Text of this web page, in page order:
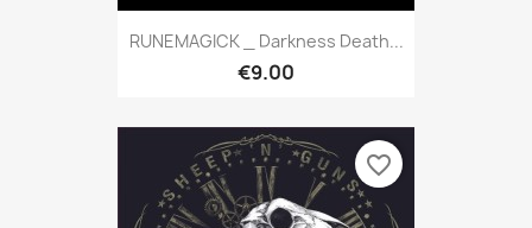
RUNEMAGICK _ Darkness Death...
€9.00
favorite_border